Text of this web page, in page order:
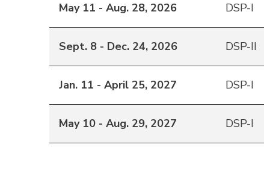
May 11 - Aug. 28, 2026 DSP-I
Sept. 8 - Dec. 24, 2026 DSP-II
Jan. 11 - April 25, 2027 DSP-I
May 10 - Aug. 29, 2027 DSP-I